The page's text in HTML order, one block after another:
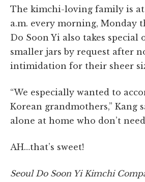
The kimchi-loving family is at
a.m. every morning, Monday
Do Soon Yi also takes special
smaller jars by request after
intimidation for their sheer
“We especially wanted to
Korean grandmothers,” Kang
alone at home who don’t
AH…that’s sweet!
Seoul Do Soon Yi Kimchi